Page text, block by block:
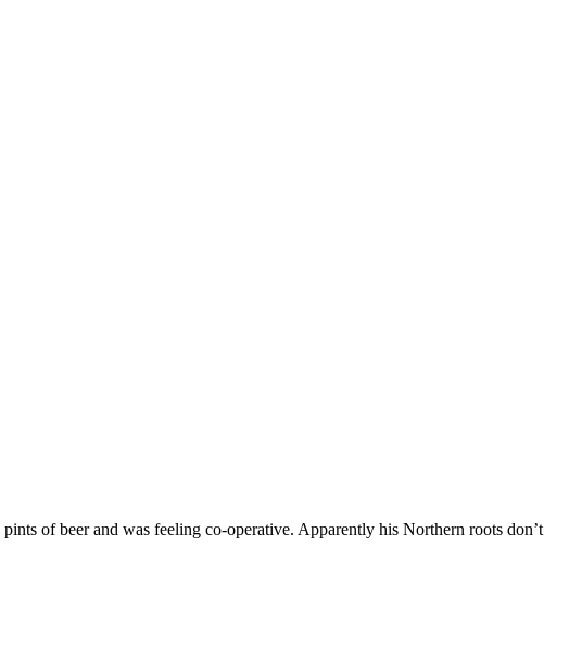
of beer and was feeling co-operative. Apparently his Northern roots don’t